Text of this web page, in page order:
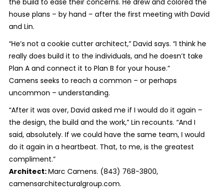
house plans – by hand – after the first meeting with David
and Lin.
“He’s not a cookie cutter architect,” David says. “I think he
really does build it to the individuals, and he doesn’t take
Plan A and connect it to Plan B for your house.”
Camens seeks to reach a common – or perhaps
uncommon – understanding.
“After it was over, David asked me if I would do it again –
the design, the build and the work,” Lin recounts. “And I
said, absolutely. If we could have the same team, I would
do it again in a heartbeat. That, to me, is the greatest
compliment.”
Architect:Marc Camens. (843) 768-3800,
camensarchitecturalgroup.com.